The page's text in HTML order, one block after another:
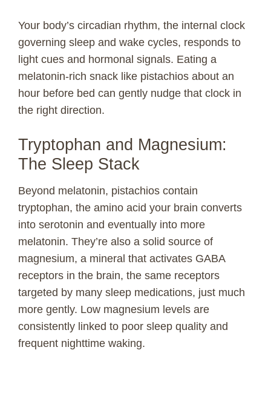
Your body’s circadian rhythm, the internal clock
governing sleep and wake cycles, responds to
light cues and hormonal signals. Eating a
melatonin-rich snack like pistachios about an
hour before bed can gently nudge that clock in
the right direction.
Tryptophan and Magnesium:
The Sleep Stack
Beyond melatonin, pistachios contain
tryptophan, the amino acid your brain converts
into serotonin and eventually into more
melatonin. They’re also a solid source of
magnesium, a mineral that activates GABA
receptors in the brain, the same receptors
targeted by many sleep medications, just much
more gently. Low magnesium levels are
consistently linked to poor sleep quality and
frequent nighttime waking.